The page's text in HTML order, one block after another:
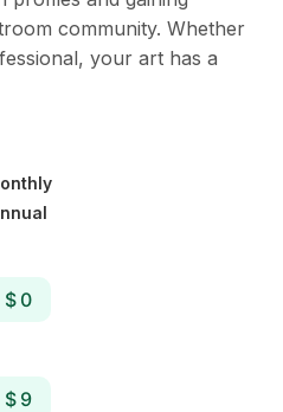
community. Whether
your art has a
$ 0
$ 9